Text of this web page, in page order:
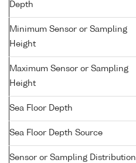
Depth
Minimum Sensor or Sampling
Height
Maximum Sensor or Sampling
Height
Sea Floor Depth
Sea Floor Depth Source
Sensor or Sampling Distribution